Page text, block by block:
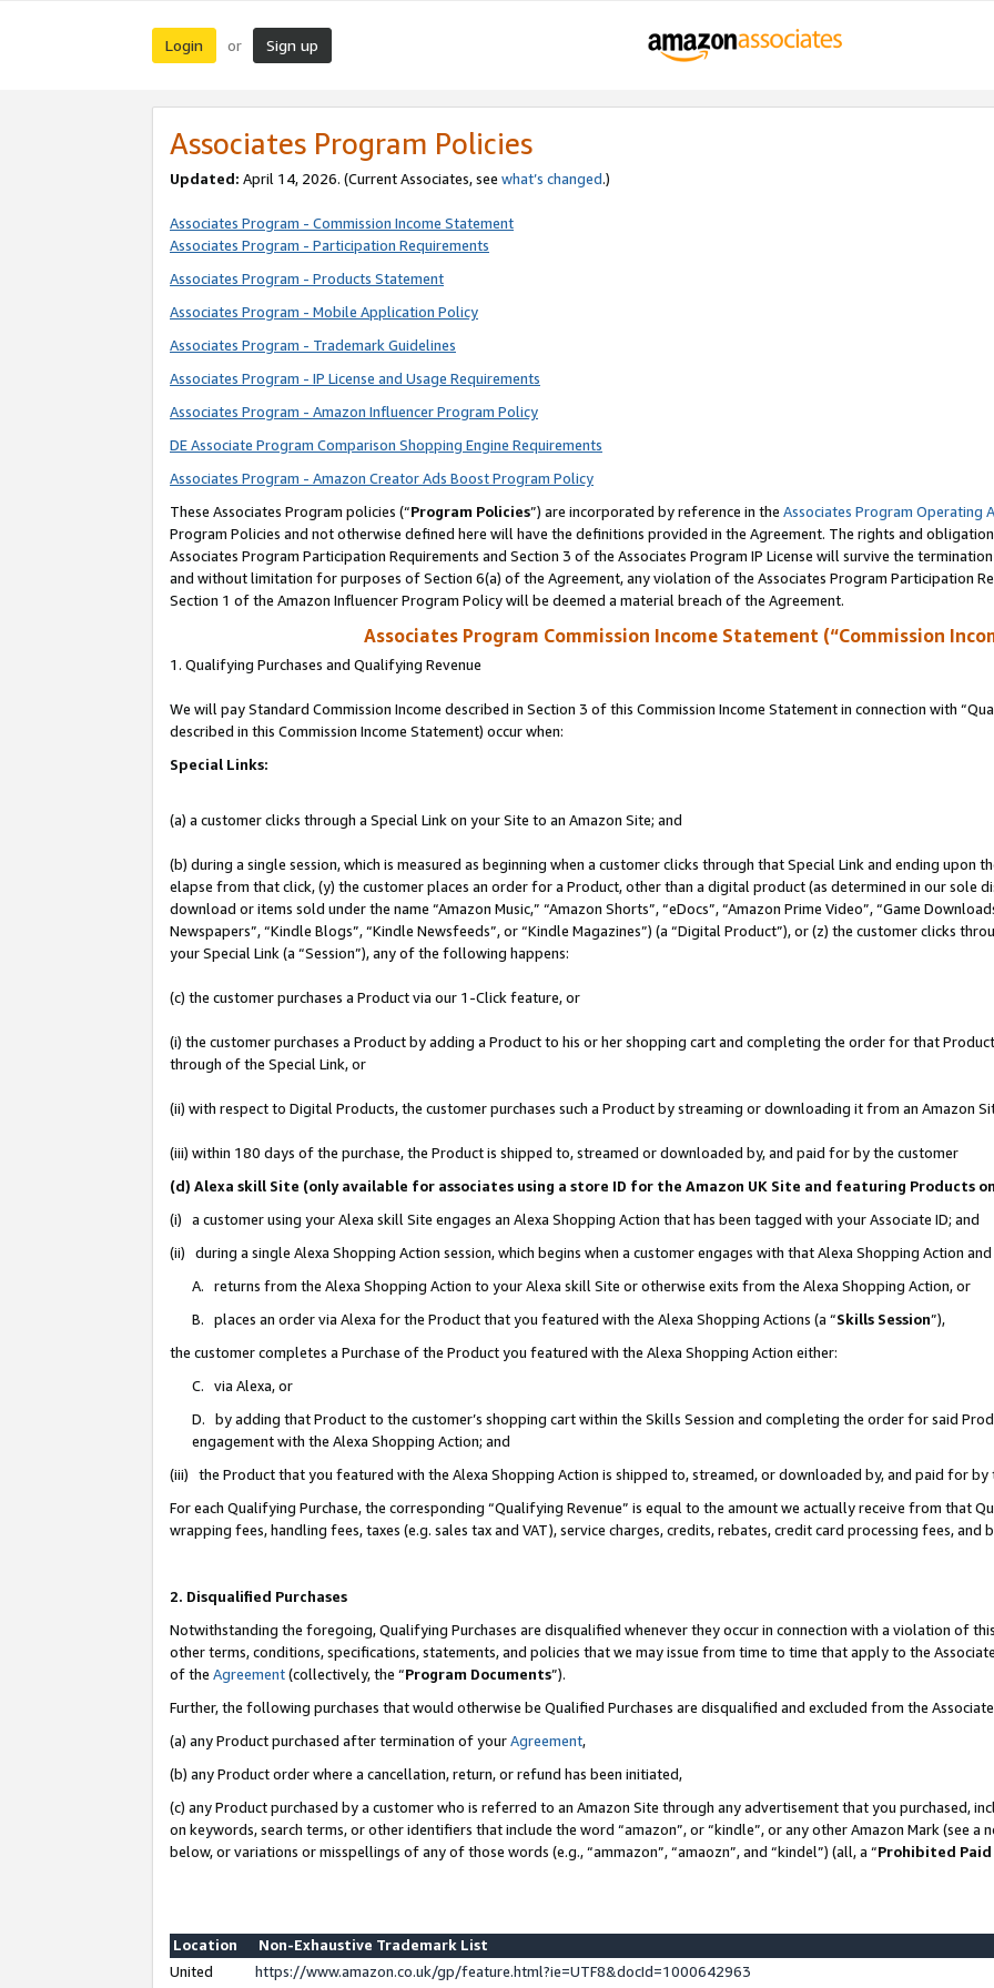
Login or Sign up
Associates Program Policies
Updated: April 14, 2026. (Current Associates, see what’s changed.)
Associates Program - Commission Income Statement
Associates Program - Participation Requirements
Associates Program - Products Statement
Associates Program - Mobile Application Policy
Associates Program - Trademark Guidelines
Associates Program - IP License and Usage Requirements
Associates Program - Amazon Influencer Program Policy
DE Associate Program Comparison Shopping Engine Requirements
Associates Program - Amazon Creator Ads Boost Program Policy
These Associates Program policies (“Program Policies”) are incorporated by reference in the Associates Program Operating
Program Policies and not otherwise defined here will have the definitions provided in the Agreement. The rights and
Associates Program Participation Requirements and Section 3 of the Associates Program IP License will survive the
and without limitation for purposes of Section 6(a) of the Agreement, any violation of the Associates Program Participation
Section 1 of the Amazon Influencer Program Policy will be deemed a material breach of the Agreement.
Associates Program Commission Income Statement (“Commission
1. Qualifying Purchases and Qualifying Revenue
We will pay Standard Commission Income described in Section 3 of this Commission Income Statement in connection with
described in this Commission Income Statement) occur when:
Special Links:
(a) a customer clicks through a Special Link on your Site to an Amazon Site; and
(b) during a single session, which is measured as beginning when a customer clicks through that Special Link and ending
elapse from that click, (y) the customer places an order for a Product, other than a digital product (as determined in our sole
download or items sold under the name “Amazon Music,” “Amazon Shorts”, “eDocs”, “Amazon Prime Video”, “Game
Newspapers”, “Kindle Blogs”, “Kindle Newsfeeds”, or “Kindle Magazines”) (a “Digital Product”), or (z) the customer clicks
your Special Link (a “Session”), any of the following happens:
(c) the customer purchases a Product via our 1-Click feature, or
(i) the customer purchases a Product by adding a Product to his or her shopping cart and completing the order for that
through of the Special Link, or
(ii) with respect to Digital Products, the customer purchases such a Product by streaming or downloading it from an Amazon
(iii) within 180 days of the purchase, the Product is shipped to, streamed or downloaded by, and paid for by the customer
(d) Alexa skill Site (only available for associates using a store ID for the Amazon UK Site and featuring Products
(i) a customer using your Alexa skill Site engages an Alexa Shopping Action that has been tagged with your Associate ID; and
(ii) during a single Alexa Shopping Action session, which begins when a customer engages with that Alexa Shopping Action
A. returns from the Alexa Shopping Action to your Alexa skill Site or otherwise exits from the Alexa Shopping Action, or
B. places an order via Alexa for the Product that you featured with the Alexa Shopping Actions (a “Skills Session”),
the customer completes a Purchase of the Product you featured with the Alexa Shopping Action either:
C. via Alexa, or
D. by adding that Product to the customer’s shopping cart within the Skills Session and completing the order for said
engagement with the Alexa Shopping Action; and
(iii) the Product that you featured with the Alexa Shopping Action is shipped to, streamed, or downloaded by, and paid for by
For each Qualifying Purchase, the corresponding “Qualifying Revenue” is equal to the amount we actually receive from that
wrapping fees, handling fees, taxes (e.g. sales tax and VAT), service charges, credits, rebates, credit card processing fees, and
2. Disqualified Purchases
Notwithstanding the foregoing, Qualifying Purchases are disqualified whenever they occur in connection with a violation of
other terms, conditions, specifications, statements, and policies that we may issue from time to time that apply to the
of the Agreement(collectively, the “Program Documents”).
Further, the following purchases that would otherwise be Qualified Purchases are disqualified and excluded from the
(a) any Product purchased after termination of yourAgreement,
(b) any Product order where a cancellation, return, or refund has been initiated,
(c) any Product purchased by a customer who is referred to an Amazon Site through any advertisement that you purchased,
on keywords, search terms, or other identifiers that include the word “amazon”, or “kindle”, or any other Amazon Mark (see
below, or variations or misspellings of any of those words (e.g., “ammazon”, “amaozn”, and “kindel”) (all, a “Prohibited Paid
Location
Non-Exhaustive Trademark List
United
https://www.amazon.co.uk/gp/feature.html?ie=UTF8&docId=1000642963